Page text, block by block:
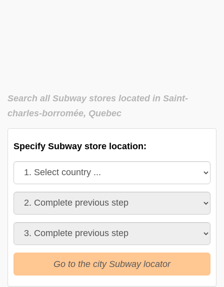
Search all Subway stores located in Saint-
charles-borromée, Quebec
Specify Subway store location:
Go to the city Subway locator